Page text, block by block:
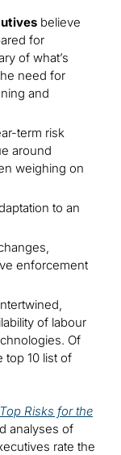
believe
for
of what’s
need for
and
term risk
around
weighing on
to an
enforcement
of labour
Of
top 10 list of
Risks for the
analyses of
rate the